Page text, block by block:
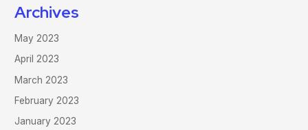
Archives
May 2023
April 2023
March 2023
February 2023
January 2023